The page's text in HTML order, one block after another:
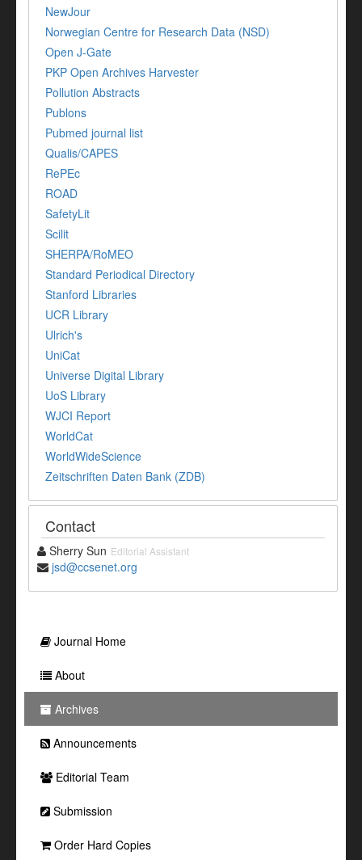
NewJour
Norwegian Centre for Research Data (NSD)
Open J-Gate
PKP Open Archives Harvester
Pollution Abstracts
Publons
Pubmed journal list
Qualis/CAPES
RePEc
ROAD
SafetyLit
Scilit
SHERPA/RoMEO
Standard Periodical Directory
Stanford Libraries
UCR Library
Ulrich's
UniCat
Universe Digital Library
UoS Library
WJCI Report
WorldCat
WorldWideScience
Zeitschriften Daten Bank (ZDB)
Contact
Sherry Sun Editorial Assistant
jsd@ccsenet.org
Journal Home
About
Archives
Announcements
Editorial Team
Submission
Order Hard Copies